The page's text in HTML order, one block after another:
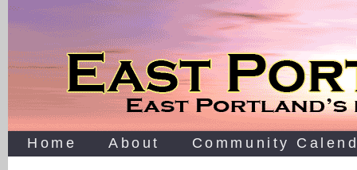
Home About Community